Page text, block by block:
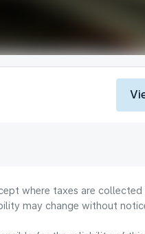
where taxes are
may change without